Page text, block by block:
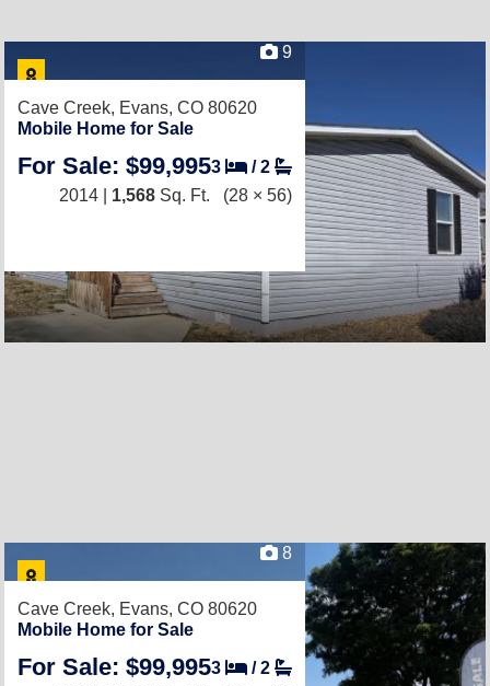
9
Cave Creek, Evans, CO 80620
Mobile Home for Sale
For Sale: $99,9953 /2
2014 | 1,568 Sq. Ft. (28 × 56)
8
Cave Creek, Evans, CO 80620
Mobile Home for Sale
For Sale: $99,9953 /2